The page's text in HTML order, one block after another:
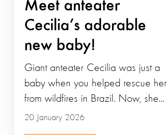
Meet anteater
Cecilia’s adorable
new baby!
20 January 2026
Giant anteater Cecilia was just a
baby when you helped rescue her
from wildfires in Brazil. Now, she...